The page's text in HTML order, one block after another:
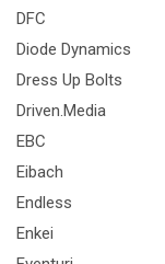
DFC
Diode Dynamics
Dress Up Bolts
Driven.Media
EBC
Eibach
Endless
Enkei